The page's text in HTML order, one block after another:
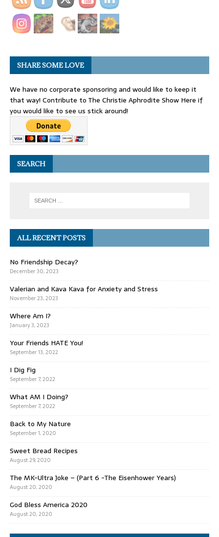
SHARE SOME LOVE
We have no corporate sponsoring and would like to keep it
that way! Contribute to The Christie Aphrodite Show Here if
you would like to see us stick around!
SEARCH
ALL RECENT POSTS
No Friendship Decay?
December 30, 2023
Valerian and Kava Kava for Anxiety and Stress
November 23, 2023
Where Am I?
January 3, 2023
Your Friends HATE You!
September 13, 2022
I Dig Fig
September 7, 2022
What AM I Doing?
September 7, 2022
Back to My Nature
September 1, 2020
Sweet Bread Recipes
August 29, 2020
The MK-Ultra Joke – (Part 6 -The Eisenhower Years)
August 20, 2020
God Bless America 2020
August 20, 2020